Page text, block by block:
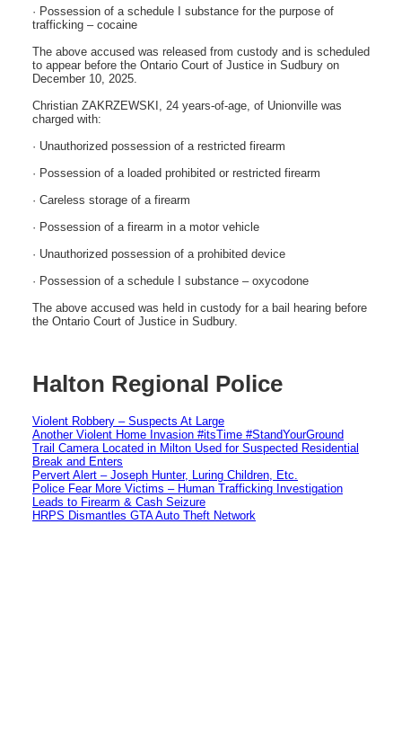
· Possession of a schedule I substance for the purpose of
trafficking – cocaine
The above accused was released from custody and is scheduled
to appear before the Ontario Court of Justice in Sudbury on
December 10, 2025.
Christian ZAKRZEWSKI, 24 years-of-age, of Unionville was
charged with:
· Unauthorized possession of a restricted firearm
· Possession of a loaded prohibited or restricted firearm
· Careless storage of a firearm
· Possession of a firearm in a motor vehicle
· Unauthorized possession of a prohibited device
· Possession of a schedule I substance – oxycodone
The above accused was held in custody for a bail hearing before
the Ontario Court of Justice in Sudbury.
Halton Regional Police
Violent Robbery – Suspects At Large
Another Violent Home Invasion #itsTime #StandYourGround
Trail Camera Located in Milton Used for Suspected Residential
Break and Enters
Pervert Alert – Joseph Hunter, Luring Children, Etc.
Police Fear More Victims – Human Trafficking Investigation
Leads to Firearm & Cash Seizure
HRPS Dismantles GTA Auto Theft Network